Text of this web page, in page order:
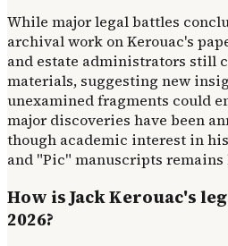
While major legal battles
archival work on Kerouac's
and estate administrators still
materials, suggesting new
unexamined fragments could
major discoveries have been
though academic interest in
and "Pic" manuscripts remains
How is Jack Kerouac's
2026?